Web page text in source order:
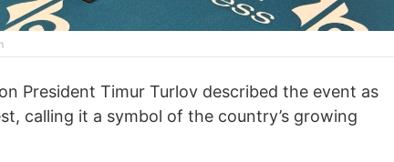
President Timur Turlov described the event as
calling it a symbol of the country’s growing